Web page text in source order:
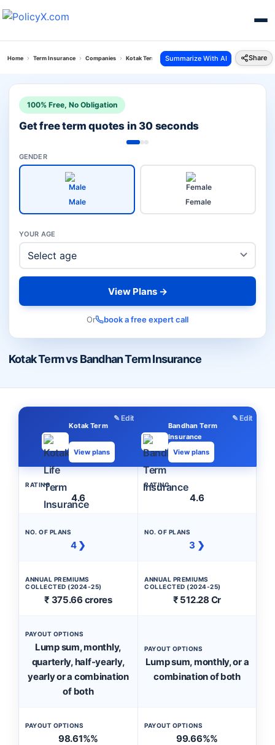
Home Term Insurance Companies Kotak Term Vs Bandhan Term Insurance
Summarize With AI Share
Kotak Term vs Bandhan Term Insurance
100% Free, No Obligation
Get free term quotes in 30 seconds
GENDER
Male Female
YOUR AGE
View Plans →
Or book a free expert call
✎ Edit
Kotak Term
View plans
✎ Edit
Bandhan Term
Insurance
View plans
RATING
4.6
RATING
4.6
NO. OF PLANS
4 ❯
NO. OF PLANS
3 ❯
ANNUAL PREMIUMS
COLLECTED (2024-25)
₹ 375.66 crores
ANNUAL PREMIUMS
COLLECTED (2024-25)
₹ 512.28 Cr
PAYOUT OPTIONS
Lump sum, monthly,
quarterly, half-yearly,
yearly or a combination
of both
PAYOUT OPTIONS
Lump sum, monthly, or a
combination of both
PAYOUT OPTIONS
98.61%%
PAYOUT OPTIONS
99.66%%